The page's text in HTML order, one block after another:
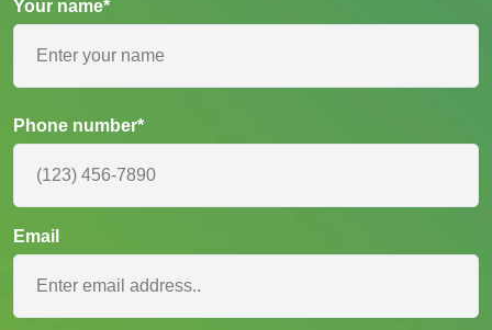
Your name*
Phone number*
Email